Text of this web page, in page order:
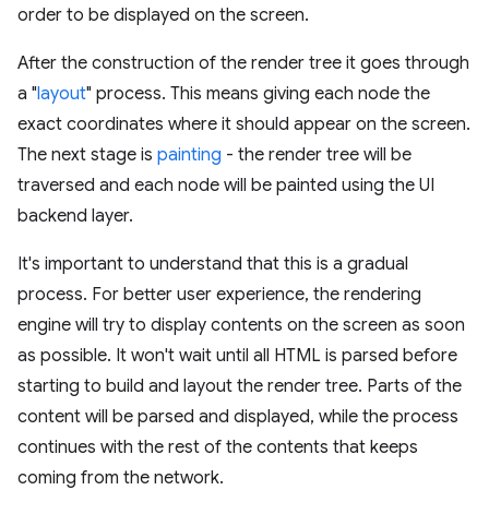
order to be displayed on the screen.
After the construction of the render tree it goes through
a "layout" process. This means giving each node the
exact coordinates where it should appear on the screen.
The next stage is painting - the render tree will be
traversed and each node will be painted using the UI
backend layer.
It's important to understand that this is a gradual
process. For better user experience, the rendering
engine will try to display contents on the screen as soon
as possible. It won't wait until all HTML is parsed before
starting to build and layout the render tree. Parts of the
content will be parsed and displayed, while the process
continues with the rest of the contents that keeps
coming from the network.